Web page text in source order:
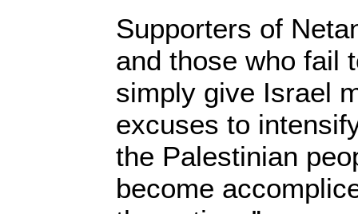
Supporters of
and those who fail
simply give Israel
excuses to
the Palestinian
become